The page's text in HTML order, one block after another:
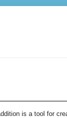
is a tool for